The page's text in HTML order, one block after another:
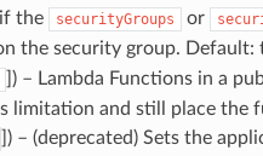
the
securityGroups or
the security group. Default:
) – Lambda Functions in a
limitation and still place the
) – (deprecated) Sets the